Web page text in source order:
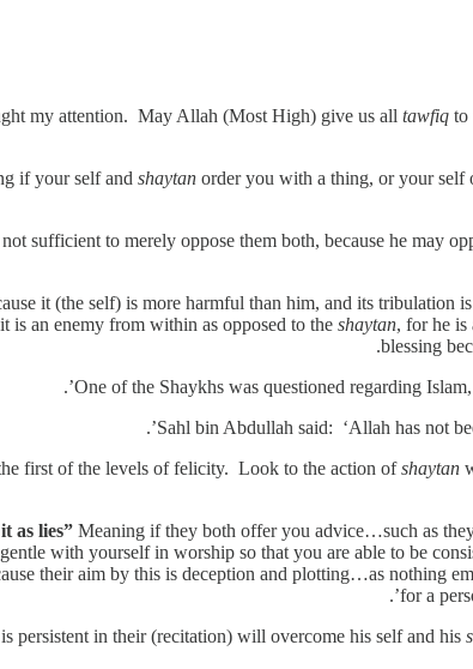
my attention. May Allah (Most High) give us all tawfiq to
if your self and shaytan order you with a thing, or your self
sufficient to merely oppose them both, because he may
it (the self) is more harmful than him, and its tribulation
is an enemy from within as opposed to the shaytan, for he is
blessing
One of the Shaykhs was questioned regarding
Sahl bin Abdullah said: ‘Allah has not
first of the levels of felicity. Look to the action ofshaytan
as lies” Meaning if they both offer you advice…such as
with yourself in worship so that you are able to be
their aim by this is deception and plotting…as nothing
for a
persistent in their (recitation) will overcome his self and his